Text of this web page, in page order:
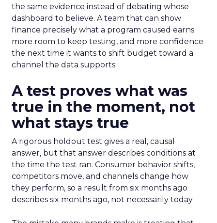
the same evidence instead of debating whose
dashboard to believe. A team that can show
finance precisely what a program caused earns
more room to keep testing, and more confidence
the next time it wants to shift budget toward a
channel the data supports.
A test proves what was
true in the moment, not
what stays true
A rigorous holdout test gives a real, causal
answer, but that answer describes conditions at
the time the test ran. Consumer behavior shifts,
competitors move, and channels change how
they perform, so a result from six months ago
describes six months ago, not necessarily today.